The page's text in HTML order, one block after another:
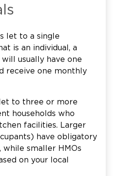
let to a single
is an individual, a
usually have one
receive one monthly
to three or more
households who
facilities. Larger
have obligatory
while smaller HMOs
on your local